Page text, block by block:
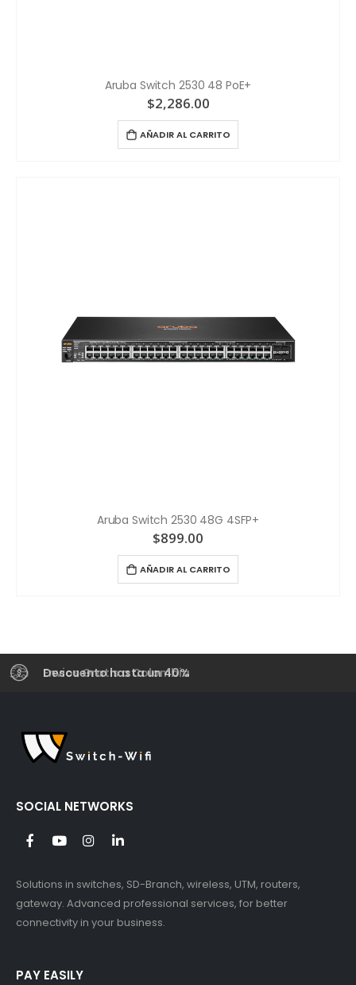
Aruba Switch 2530 48 PoE+
$2,286.00
AÑADIR AL CARRITO
Aruba Switch 2530 48G 4SFP+
$899.00
AÑADIR AL CARRITO
Envios Gratis a Colombia
Descuento hasta un 40%
SOCIAL NETWORKS
Solutions in switches, SD-Branch, wireless, UTM, routers,
gateway. Advanced professional services, for better
connectivity in your business.
PAY EASILY